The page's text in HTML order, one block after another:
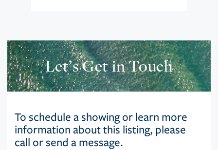
Let’s Get in Touch
To schedule a showing or learn more
information about this listing, please
call or send a message.